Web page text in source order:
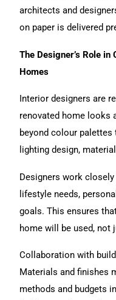
architects and
on paper is delivered
The Designer’s Role
Homes
Interior designers are
renovated home looks
beyond colour
lighting design,
Designers work
lifestyle needs,
goals. This ensures
home will be used, not
Collaboration with
Materials and finishes
methods and budgets